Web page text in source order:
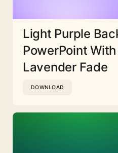
Light Purple
PowerPoint
Lavender Fade
DOWNLOAD